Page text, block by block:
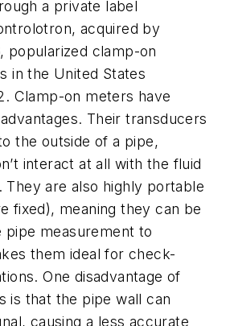
a private label
acquired by
popularized clamp-on
in the United States
Clamp-on meters have
Their transducers
the outside of a pipe,
interact at all with the fluid
They are also highly portable
fixed), meaning they can be
pipe measurement to
them ideal for check-
One disadvantage of
is that the pipe wall can
causing a less accurate